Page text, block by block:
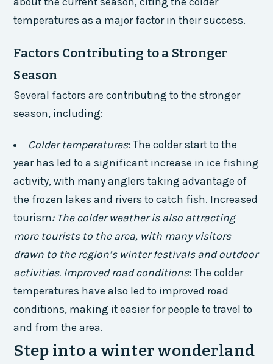
temperatures as a major factor in their success.
Factors Contributing to a Stronger
Season
Several factors are contributing to the stronger
season, including:
Colder temperatures: The colder start to the
year has led to a significant increase in ice fishing
activity, with many anglers taking advantage of
the frozen lakes and rivers to catch fish. Increased
tourism: The colder weather is also attracting
more tourists to the area, with many visitors
drawn to the region’s winter festivals and outdoor
activities. Improved road conditions: The colder
temperatures have also led to improved road
conditions, making it easier for people to travel to
and from the area.
Step into a winter wonderland